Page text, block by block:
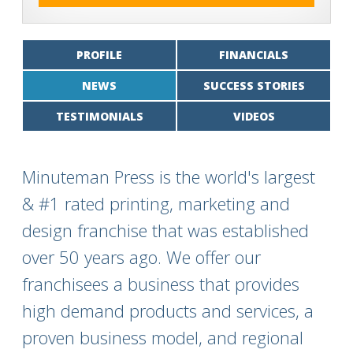
PROFILE FINANCIALS
NEWS SUCCESS STORIES
TESTIMONIALS VIDEOS
Minuteman Press is the world's largest
& #1 rated printing, marketing and
design franchise that was established
over 50 years ago. We offer our
franchisees a business that provides
high demand products and services, a
proven business model, and regional